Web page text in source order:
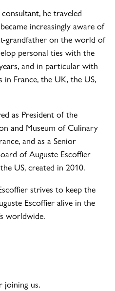
he traveled
increasingly aware of
grandfather on the world of
personal ties with the
and in particular with
France, the UK, the US,
as President of the
and Museum of Culinary
and as a Senior
of Auguste Escoffier
US, created in 2010.
strives to keep the
Escoffier alive in the
worldwide.
joining us.